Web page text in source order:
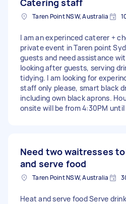
Taren Point NSW, Australia
I am an experinced caterer +
private event in Taren point
guests and need assistance
looking after guests, serving
tidying. I am looking for
staff only please, smart black
including own black aprons.
onsite will be from 4:30PM until
Need two waitresses
and serve food
Taren Point NSW, Australia
Heat and serve food Serve